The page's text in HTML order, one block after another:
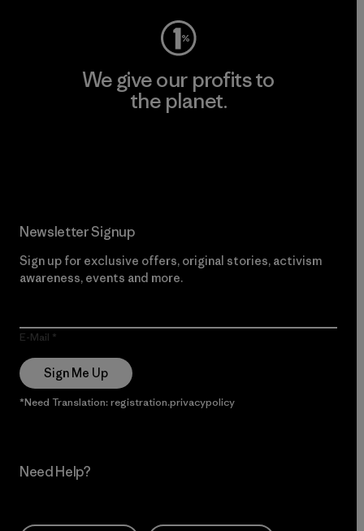
We give our profits to
the planet.
Newsletter Signup
Sign up for exclusive offers, original stories, activism
awareness, events and more.
E-Mail
Sign Me Up
*Need Translation: registration.privacypolicy
Need Help?